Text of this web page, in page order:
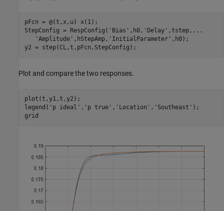
pFcn = @(t,x,u) x(1);
StepConfig = RespConfig( 'Bias' ,h0, 'Delay' ,tstep, ...
'Amplitude' ,hStepAmp, 'InitialParameter' ,h0);
y2 = step(CL,t,pFcn,StepConfig);
Plot and compare the two responses.
plot(t,y1,t,y2);
legend( 'p ideal' , 'p true' , 'Location' , 'Southeast' );
grid